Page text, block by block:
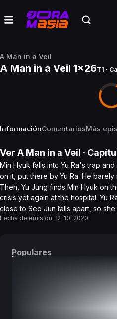
A Man in a Veil
A Man in a Veil 1x26T1 ·
InformaciónComentariosMás
Ver A Man in a Veil ·
Min Hyuk falls into Yu Ra's trap
on it, put there by Yu Ra. He
Then, Yu Jung finds Min Hyuk on
crisis yet again at the hospital. Yu
close to Seo Jun falls apart, so
Fecha de emisión: 12-10-2020
Populares